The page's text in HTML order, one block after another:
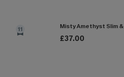
11 Misty Amethyst Slim
£37.00